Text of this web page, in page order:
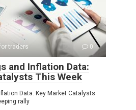
traders 0
and Inflation Data:
This Week
Data: Key Market Catalysts
rally